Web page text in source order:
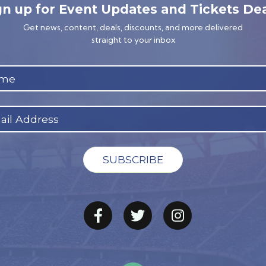
up for Event Updates and Tickets
Get news, content, deals, discounts, and more delivered
straight to your inbox